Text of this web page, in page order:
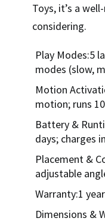
Toys, it’s a
considering.
Play Modes:5
modes (slow,
Motion
motion; runs
Battery &
days; charges
Placement &
adjustable
Warranty:1 year
Dimensions &